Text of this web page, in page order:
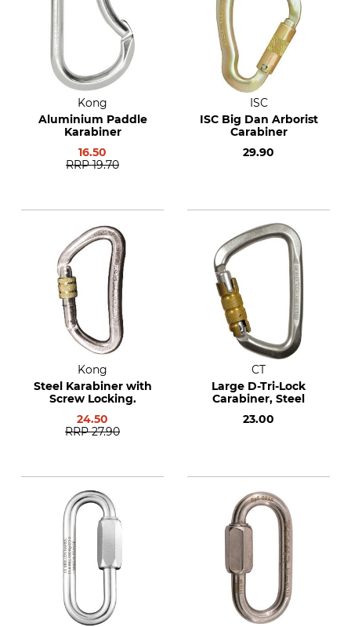
Kong
Aluminium Paddle
Karabiner
16.50
RRP 19.70
ISC
ISC Big Dan Arborist
Carabiner
29.90
Kong
Steel Karabiner with
Screw Locking.
24.50
RRP 27.90
CT
Large D-Tri-Lock
Carabiner, Steel
23.00